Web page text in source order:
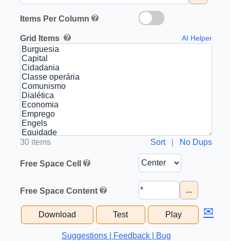
Items Per Column
Grid Items AI Helper
30 items Sort| No Dups
Free Space Cell
Free Space Content ...
Download Test Play ✉
Suggestions | Feedback | Bug